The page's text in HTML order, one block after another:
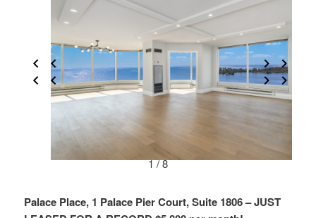
1 / 8
Palace Place, 1 Palace Pier Court, Suite 1806 – JUST